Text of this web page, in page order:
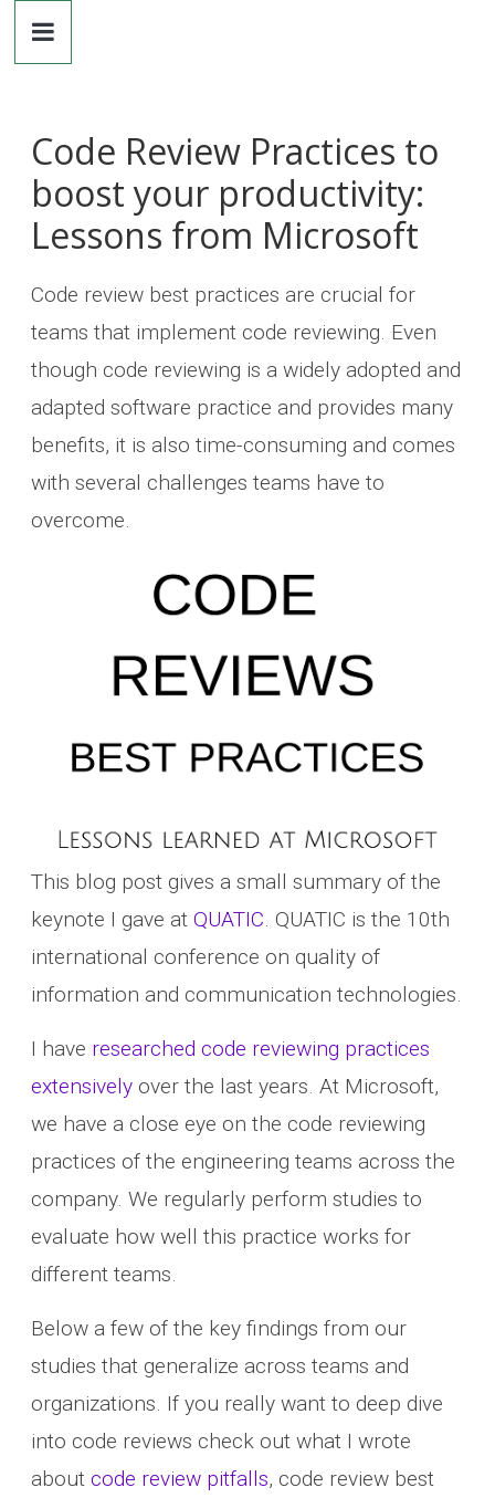
content
Dr.
Greiler
Code Review Practices to
boost your productivity:
Lessons from Microsoft
Code review best practices are crucial for
teams that implement code reviewing. Even
though code reviewing is a widely adopted and
adapted software practice and provides many
benefits, it is also time-consuming and comes
with several challenges teams have to
overcome.
This blog post gives a small summary of the
keynote I gave atQUATIC. QUATIC is the 10th
international conference on quality of
information and communication technologies.
I have researched code reviewing practices
extensively over the last years. At Microsoft,
we have a close eye on the code reviewing
practices of the engineering teams across the
company. We regularly perform studies to
evaluate how well this practice works for
different teams.
Below a few of the key findings from our
studies that generalize across teams and
organizations. If you really want to deep dive
into code reviews check out what I wrote
aboutcode review pitfalls, code review best